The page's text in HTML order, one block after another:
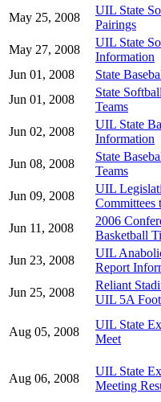
May 25, 2008
UIL State
Pairings
May 27, 2008
UIL State
Information
Jun 01, 2008
State
Jun 01, 2008
State
Teams
Jun 02, 2008
UIL State
Information
Jun 08, 2008
State
Teams
Jun 09, 2008
UIL
Committees
Jun 11, 2008
2006
Basketball
Jun 23, 2008
UIL
Report
Jun 25, 2008
Reliant
UIL 5A
Aug 05, 2008
UIL State
Meet
Aug 06, 2008
UIL State
Meeting